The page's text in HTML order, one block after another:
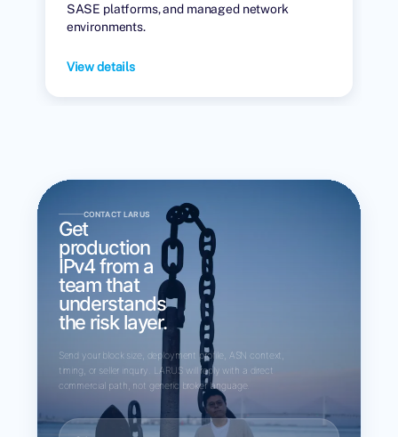
SASE platforms, and managed network
environments.
View details
CONTACT LARUS
Get
production
IPv4 from a
team that
understands
the risk layer.
Send your block size, deployment profile, ASN context,
timing, or seller inquiry. LARUS will reply with a direct
commercial path, not generic broker language.